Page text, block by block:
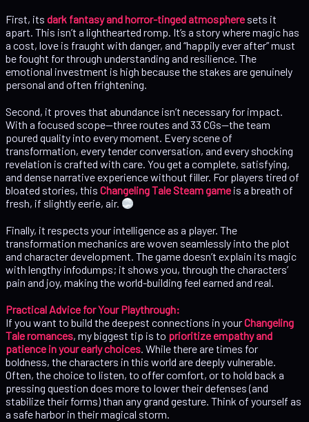
First, its dark fantasy and horror-tinged atmosphere sets it
apart. This isn’t a lighthearted romp. It’s a story where magic has
a cost, love is fraught with danger, and “happily ever after” must
be fought for through understanding and resilience. The
emotional investment is high because the stakes are genuinely
personal and often frightening.
Second, it proves that abundance isn’t necessary for impact.
With a focused scope—three routes and 33 CGs—the team
poured quality into every moment. Every scene of
transformation, every tender conversation, and every shocking
revelation is crafted with care. You get a complete, satisfying,
and dense narrative experience without filler. For players tired of
bloated stories, this Changeling Tale Steam game is a breath of
fresh, if slightly eerie, air.
Finally, it respects your intelligence as a player. The
transformation mechanics are woven seamlessly into the plot
and character development. The game doesn’t explain its magic
with lengthy infodumps; it shows you, through the characters’
pain and joy, making the world-building feel earned and real.
Practical Advice for Your Playthrough:
If you want to build the deepest connections in yourChangeling
Tale romances, my biggest tip is to prioritize empathy and
patience in your early choices. While there are times for
boldness, the characters in this world are deeply vulnerable.
Often, the choice to listen, to offer comfort, or to hold back a
pressing question does more to lower their defenses (and
stabilize their forms) than any grand gesture. Think of yourself as
a safe harbor in their magical storm.